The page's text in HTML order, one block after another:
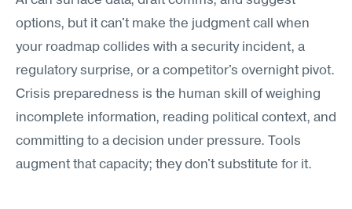
options, but it can't make the judgment call when
your roadmap collides with a security incident, a
regulatory surprise, or a competitor's overnight pivot.
Crisis preparedness is the human skill of weighing
incomplete information, reading political context, and
committing to a decision under pressure. Tools
augment that capacity; they don't substitute for it.